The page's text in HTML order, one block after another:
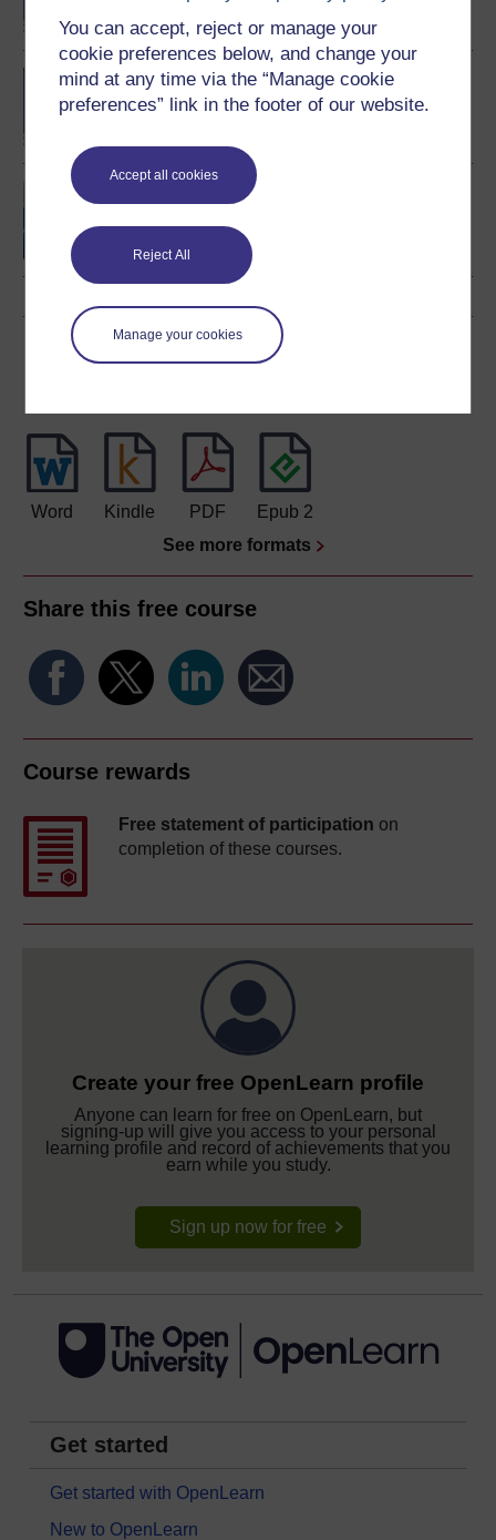
You can accept, reject or manage your
cookie preferences below, and change your
mind at any time via the “Manage cookie
preferences” link in the footer of our website.
Accept all cookies
Reject All
Manage your cookies
BA (Honours) Music
Understanding music
Download this course
Word Kindle PDF
Epub 2
See more formats
Share this free course
Course rewards
Free statement of participation on
completion of these courses.
Create your free OpenLearn profile
Anyone can learn for free on OpenLearn, but
signing-up will give you access to your personal
learning profile and record of achievements that you
earn while you study.
Sign up now for free
Get started
Get started with OpenLearn
New to OpenLearn